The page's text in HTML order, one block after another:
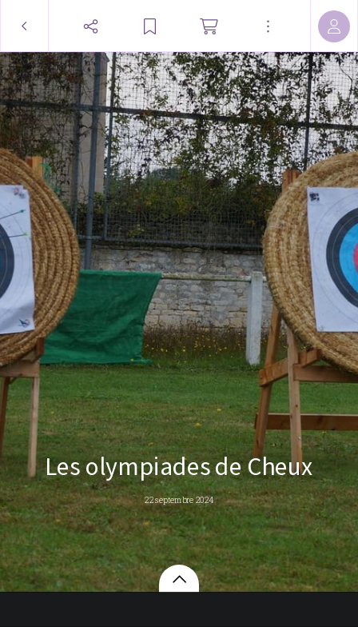
Les olympiades de Cheux
22 septembre 2024